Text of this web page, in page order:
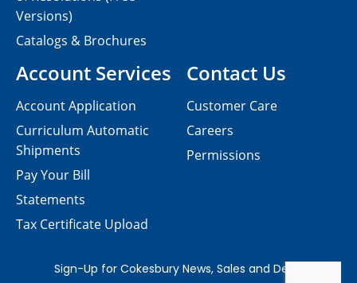
Contact Us
Customer Care
Careers
Permissions
Versions)
Catalogs & Brochures
Account Services
Account Application
Curriculum Automatic
Shipments
Pay Your Bill
Statements
Tax Certificate Upload